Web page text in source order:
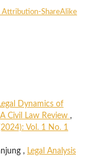
Attribution-ShareAlike
Dynamics of
Civil Law Review ,
Vol. 1 No. 1
, Legal Analysis